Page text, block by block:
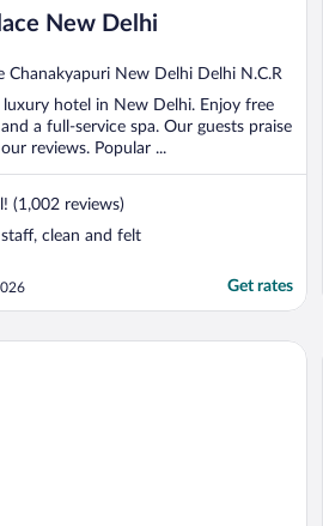
New Delhi
Chanakyapuri New Delhi Delhi N.C.R
luxury hotel in New Delhi. Enjoy free
a full-service spa. Our guests praise
reviews. Popular ...
(1,002 reviews)
clean and felt
Get rates
Delhi